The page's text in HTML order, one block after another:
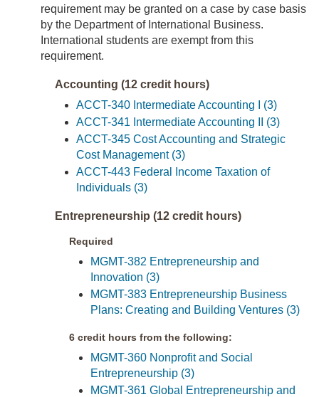
requirement may be granted on a case by case basis
by the Department of International Business.
International students are exempt from this
requirement.
Accounting (12 credit hours)
ACCT-340 Intermediate Accounting I (3)
ACCT-341 Intermediate Accounting II (3)
ACCT-345 Cost Accounting and Strategic
Cost Management (3)
ACCT-443 Federal Income Taxation of
Individuals (3)
Entrepreneurship (12 credit hours)
Required
MGMT-382 Entrepreneurship and
Innovation (3)
MGMT-383 Entrepreneurship Business
Plans: Creating and Building Ventures (3)
6 credit hours from the following:
MGMT-360 Nonprofit and Social
Entrepreneurship (3)
MGMT-361 Global Entrepreneurship and